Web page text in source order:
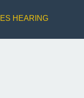
HEARING